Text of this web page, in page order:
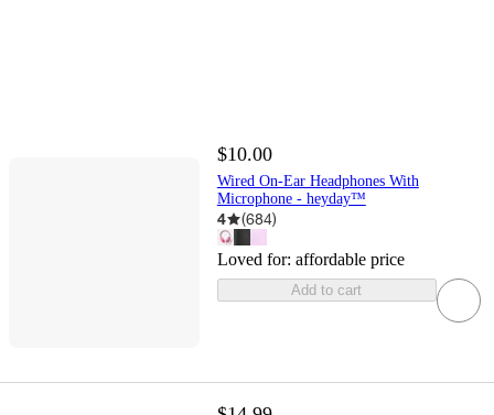
$10.00
Wired On-Ear Headphones With
Microphone - heyday™
4 (684)
Loved for: affordable price
Add to cart